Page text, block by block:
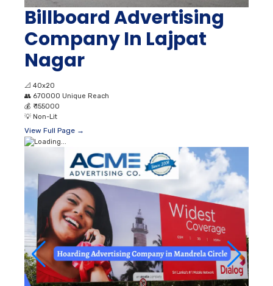
Billboard Advertising
Company In Lajpat
Nagar
📐 40x20
👥 670000 Unique Reach
💰 ₹ 155000
💡 Non-Lit
View Full Page →